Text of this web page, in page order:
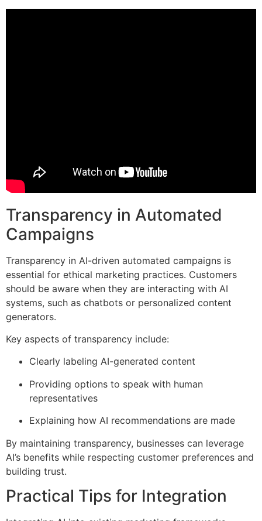
Transparency in Automated
Campaigns
Transparency in AI-driven automated campaigns is
essential for ethical marketing practices. Customers
should be aware when they are interacting with AI
systems, such as chatbots or personalized content
generators.
Key aspects of transparency include:
Clearly labeling AI-generated content
Providing options to speak with human
representatives
Explaining how AI recommendations are made
By maintaining transparency, businesses can leverage
AI’s benefits while respecting customer preferences and
building trust.
Practical Tips for Integration